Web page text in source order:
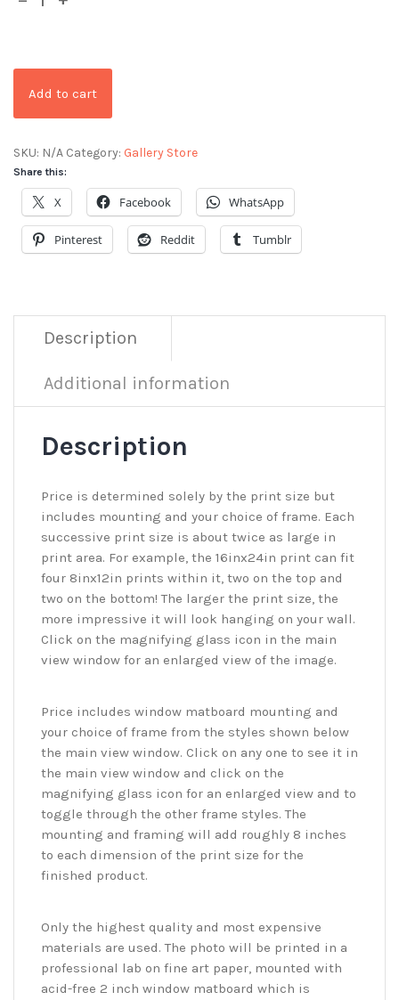
Add to cart
SKU: N/A Category: Gallery Store
Share this:
X Facebook WhatsApp
Pinterest Reddit Tumblr
Description
Additional information
Description
Price is determined solely by the print size but
includes mounting and your choice of frame. Each
successive print size is about twice as large in
print area. For example, the 16inx24in print can fit
four 8inx12in prints within it, two on the top and
two on the bottom! The larger the print size, the
more impressive it will look hanging on your wall.
Click on the magnifying glass icon in the main
view window for an enlarged view of the image.
Price includes window matboard mounting and
your choice of frame from the styles shown below
the main view window. Click on any one to see it in
the main view window and click on the
magnifying glass icon for an enlarged view and to
toggle through the other frame styles. The
mounting and framing will add roughly 8 inches
to each dimension of the print size for the
finished product.
Only the highest quality and most expensive
materials are used. The photo will be printed in a
professional lab on fine art paper, mounted with
acid-free 2 inch window matboard which is